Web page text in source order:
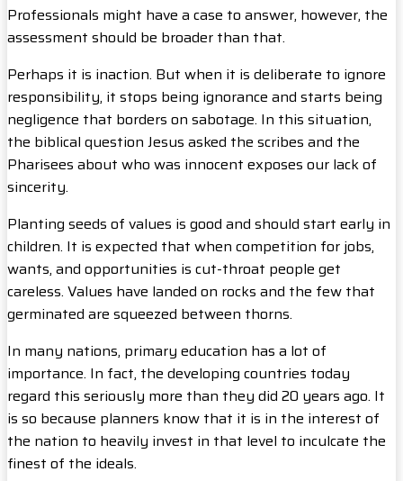
Professionals might have a case to answer, however, the
assessment should be broader than that.
Perhaps it is inaction. But when it is deliberate to ignore
responsibility, it stops being ignorance and starts being
negligence that borders on sabotage. In this situation,
the biblical question Jesus asked the scribes and the
Pharisees about who was innocent exposes our lack of
sincerity.
Planting seeds of values is good and should start early in
children. It is expected that when competition for jobs,
wants, and opportunities is cut-throat people get
careless. Values have landed on rocks and the few that
germinated are squeezed between thorns.
In many nations, primary education has a lot of
importance. In fact, the developing countries today
regard this seriously more than they did 20 years ago. It
is so because planners know that it is in the interest of
the nation to heavily invest in that level to inculcate the
finest of the ideals.